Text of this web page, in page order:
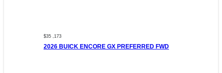
$35 ,173
2026 BUICK ENCORE GX PREFERRED FWD